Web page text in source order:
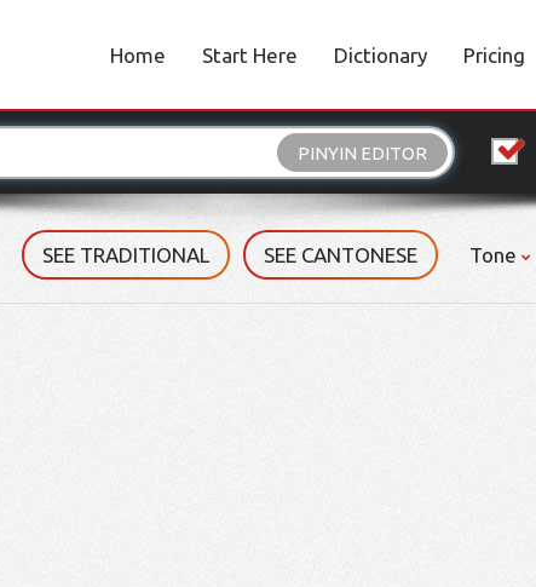
Home Start Here Dictionary Pricing
PINYIN EDITOR
SEE TRADITIONAL SEE CANTONESE Tone